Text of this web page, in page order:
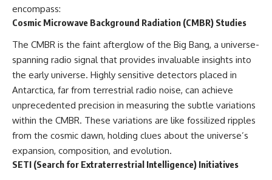
This investigation separates
from what remains uncertain —
without assuming an
📂 **PRIMARY RECORDS
EXAMINED**
• NORAD Command Director’s
Log — October 1975
• Strategic Air Command
scientific community.
previous interstellar visitors
such as **'Oumuamua** and
3I/ATLAS in a broader context of
known interstellar objects.
We also examine how
researchers like **Avi Loeb**
have contributed to discussions
around **scientific
anomalies**, and how the
scientific process distinguishes
encompass:
Cosmic Microwave Background Radiation (CMBR) Studies
The CMBR is the faint afterglow of the Big Bang, a universe-
spanning radio signal that provides invaluable insights into
the early universe. Highly sensitive detectors placed in
Antarctica, far from terrestrial radio noise, can achieve
unprecedented precision in measuring the subtle variations
within the CMBR. These variations are like fossilized ripples
from the cosmic dawn, holding clues about the universe’s
expansion, composition, and evolution.
SETI (Search for Extraterrestrial Intelligence) Initiatives